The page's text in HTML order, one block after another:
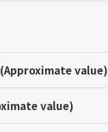
value)
value)